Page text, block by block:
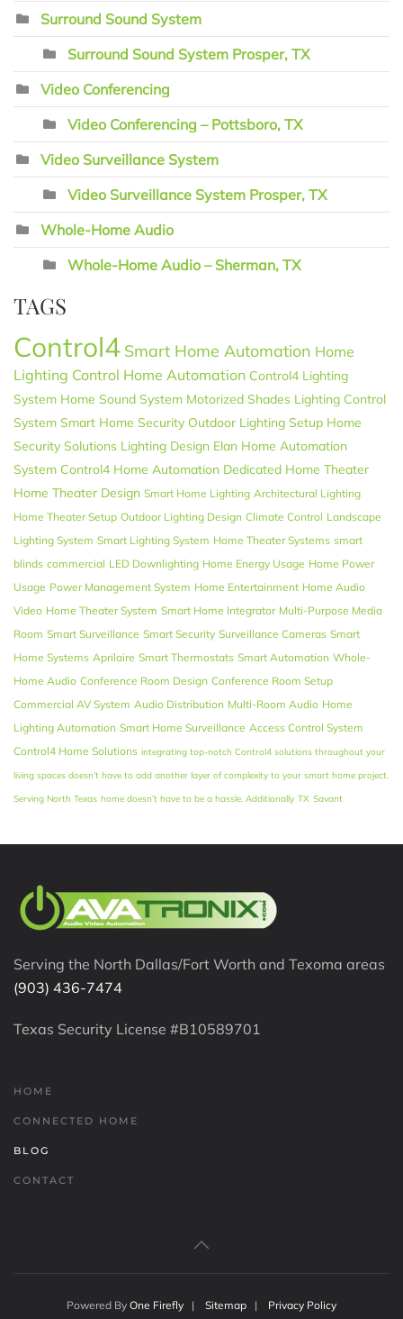
Surround Sound System
Surround Sound System Prosper, TX
Video Conferencing
Video Conferencing – Pottsboro, TX
Video Surveillance System
Video Surveillance System Prosper, TX
Whole-Home Audio
Whole-Home Audio – Sherman, TX
TAGS
Control4 Smart Home Automation Home
Lighting Control Home Automation Control4 Lighting
System Home Sound System Motorized Shades Lighting Control
System Smart Home Security Outdoor Lighting Setup Home
Security Solutions Lighting Design Elan Home Automation
System Control4 Home Automation Dedicated Home Theater
Home Theater Design Smart Home Lighting Architectural Lighting
Home Theater Setup Outdoor Lighting Design Climate Control Landscape
Lighting System Smart Lighting System Home Theater Systems smart
blinds commercial LED Downlighting Home Energy Usage Home Power
Usage Power Management System Home Entertainment Home Audio
Video Home Theater System Smart Home Integrator Multi-Purpose Media
Room Smart Surveillance Smart Security Surveillance Cameras Smart
Home Systems Aprilaire Smart Thermostats Smart Automation Whole-
Home Audio Conference Room Design Conference Room Setup
Commercial AV System Audio Distribution Multi-Room Audio Home
Lighting Automation Smart Home Surveillance Access Control System
Control4 Home Solutions integrating top-notch Control4 solutions throughout your
living spaces doesn’t have to add another layer of complexity to your smart home project.
Serving North Texas home doesn’t have to be a hassle. Additionally TX Savant
Serving the North Dallas/Fort Worth and Texoma areas
(903) 436-7474
Texas Security License #B10589701
HOME
CONNECTED HOME
BLOG
CONTACT
Powered By One Firefly | Sitemap | Privacy Policy